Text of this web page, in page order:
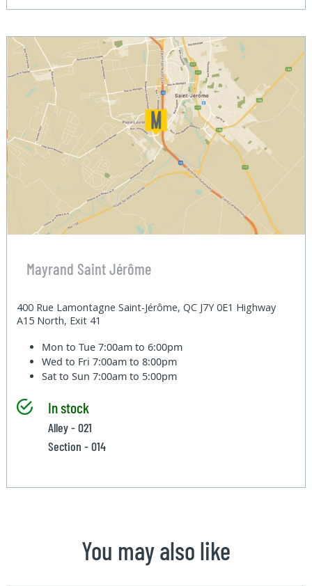
Mayrand Saint Jérôme
400 Rue Lamontagne Saint-Jérôme, QC J7Y 0E1 Highway
A15 North, Exit 41
Mon to Tue7:00am to 6:00pm
Wed to Fri7:00am to 8:00pm
Sat to Sun7:00am to 5:00pm
In stock
Alley - 021
Section - 014
You may also like